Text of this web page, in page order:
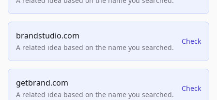
brandstudio.com
A related idea based on the name you searched.
Check
getbrand.com
A related idea based on the name you searched.
Check